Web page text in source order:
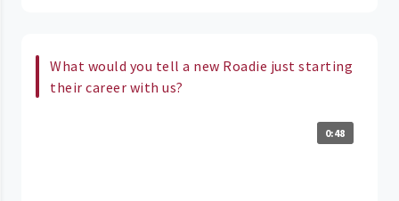
What would you tell a new Roadie just starting
their career with us?
0:48